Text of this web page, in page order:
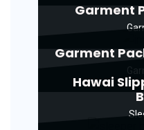
Garment
Garment
Hawai